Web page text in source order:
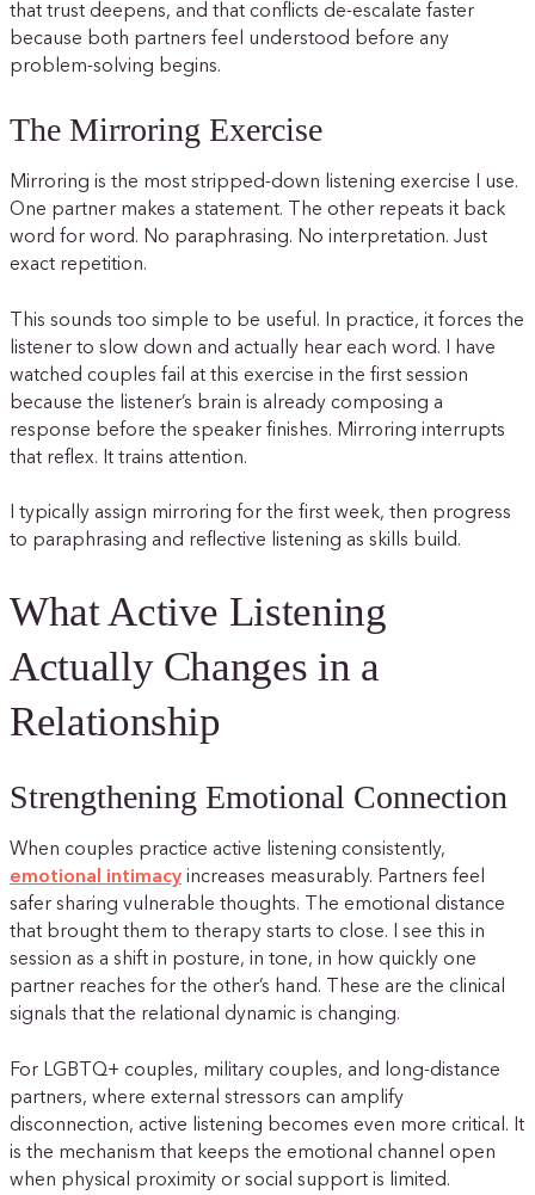
that trust deepens, and that conflicts de-escalate faster
because both partners feel understood before any
problem-solving begins.
The Mirroring Exercise
Mirroring is the most stripped-down listening exercise I use.
One partner makes a statement. The other repeats it back
word for word. No paraphrasing. No interpretation. Just
exact repetition.
This sounds too simple to be useful. In practice, it forces the
listener to slow down and actually hear each word. I have
watched couples fail at this exercise in the first session
because the listener’s brain is already composing a
response before the speaker finishes. Mirroring interrupts
that reflex. It trains attention.
I typically assign mirroring for the first week, then progress
to paraphrasing and reflective listening as skills build.
What Active Listening
Actually Changes in a
Relationship
Strengthening Emotional Connection
When couples practice active listening consistently,
emotional intimacy increases measurably. Partners feel
safer sharing vulnerable thoughts. The emotional distance
that brought them to therapy starts to close. I see this in
session as a shift in posture, in tone, in how quickly one
partner reaches for the other’s hand. These are the clinical
signals that the relational dynamic is changing.
For LGBTQ+ couples, military couples, and long-distance
partners, where external stressors can amplify
disconnection, active listening becomes even more critical. It
is the mechanism that keeps the emotional channel open
when physical proximity or social support is limited.